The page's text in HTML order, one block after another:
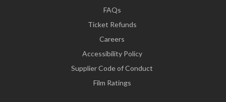
FAQs
Ticket Refunds
Careers
Accessibility Policy
Supplier Code of Conduct
Film Ratings